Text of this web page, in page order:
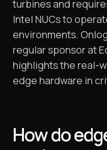
turbines and
Intel NUCs to
environments.
regular sponsor at
highlights the real-
edge hardware in
How do